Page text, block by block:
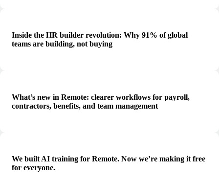
Inside the HR builder revolution: Why 91% of global
teams are building, not buying
What’s new in Remote: clearer workflows for payroll,
contractors, benefits, and team management
We built AI training for Remote. Now we’re making it free
for everyone.